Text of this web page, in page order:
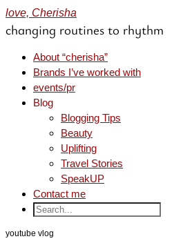
love, Cherisha
changing routines to rhythm
About “cherisha”
Brands I’ve worked with
events/pr
Blog
Blogging Tips
Beauty
Uplifting
Travel Stories
SpeakUP
Contact me
youtube vlog